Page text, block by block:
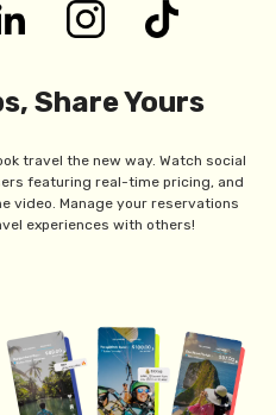
Share Yours
travel the new way. Watch social
featuring real-time pricing, and
video. Manage your reservations
experiences with others!